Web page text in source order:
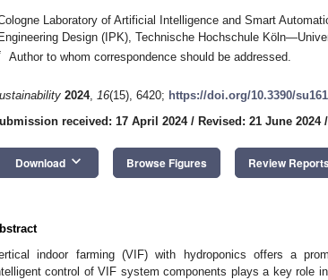
Laboratory of Artificial Intelligence and Smart
Design (IPK), Technische Hochschule
Author to whom correspondence should be addressed.
2024, 16(15), 6420; https://doi.org/10.3390/
received: 17 April 2024/ Revised: 21 June 2024/
Download keyboard_arrow_down Browse Figures Review Reports
indoor farming (VIF) with hydroponics offers a
control of VIF system components plays a key role